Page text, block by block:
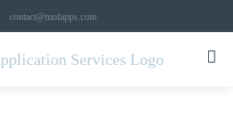
contact@mofapps.com